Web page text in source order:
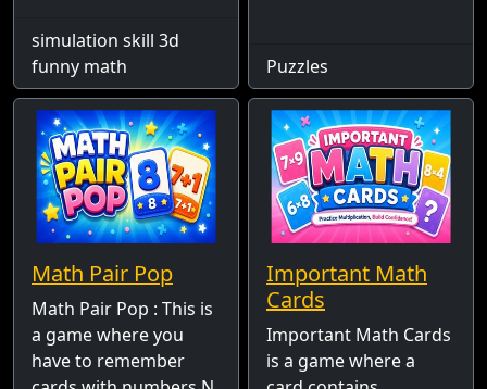
simulation skill 3d
funny math
Puzzles
Math Pair Pop
Math Pair Pop : This is
a game where you
have to remember
Important Math
Cards
Important Math Cards
is a game where a